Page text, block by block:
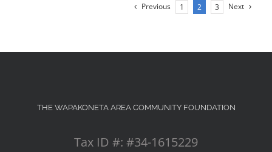
Previous 1 2 3 Next
THE WAPAKONETA AREA COMMUNITY FOUNDATION
Tax ID #: #34-1615229